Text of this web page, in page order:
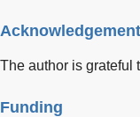
Acknowledgement
The author is grateful
Funding